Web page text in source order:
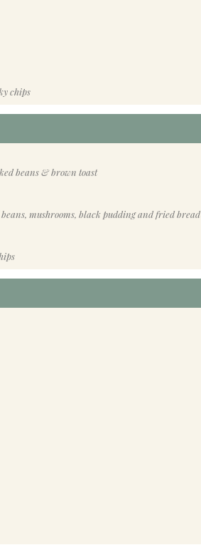
chips
beans & brown toast
mushrooms, black pudding and fried bread